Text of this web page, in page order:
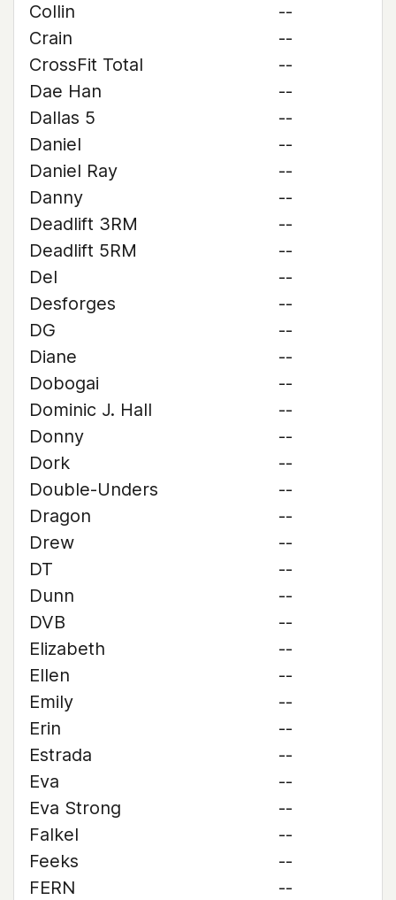
Collin
--
Crain
--
CrossFit Total
--
Dae Han
--
Dallas 5
--
Daniel
--
Daniel Ray
--
Danny
--
Deadlift 3RM
--
Deadlift 5RM
--
Del
--
Desforges
--
DG
--
Diane
--
Dobogai
--
Dominic J. Hall
--
Donny
--
Dork
--
Double-Unders
--
Dragon
--
Drew
--
DT
--
Dunn
--
DVB
--
Elizabeth
--
Ellen
--
Emily
--
Erin
--
Estrada
--
Eva
--
Eva Strong
--
Falkel
--
Feeks
--
FERN
--